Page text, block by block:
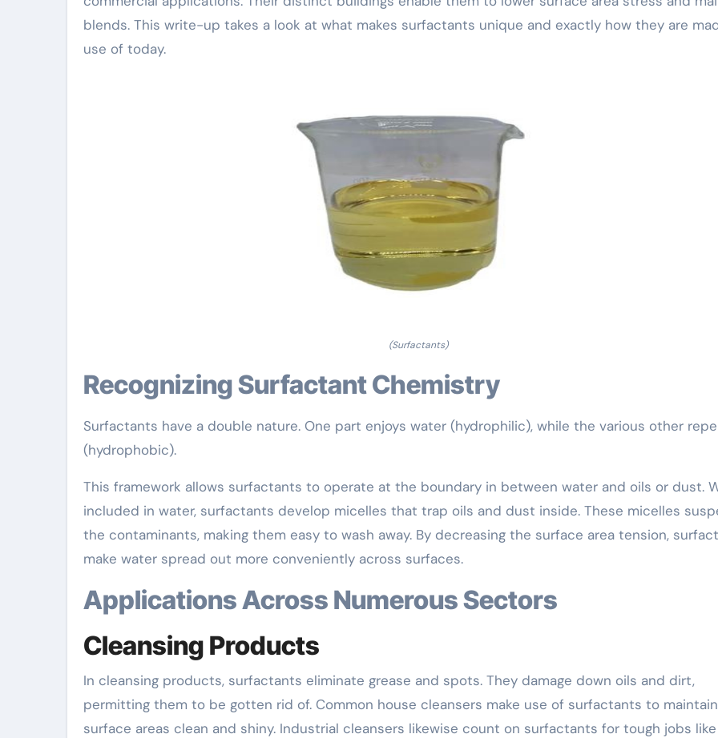
blends. This write-up takes a look at what makes surfactants unique and exactly how they are
use of today.
(Surfactants)
Recognizing Surfactant Chemistry
Surfactants have a double nature. One part enjoys water (hydrophilic), while the various other
(hydrophobic).
This framework allows surfactants to operate at the boundary in between water and oils or dust.
included in water, surfactants develop micelles that trap oils and dust inside. These micelles
the contaminants, making them easy to wash away. By decreasing the surface area tension,
make water spread out more conveniently across surfaces.
Applications Across Numerous Sectors
Cleansing Products
In cleansing products, surfactants eliminate grease and spots. They damage down oils and dirt,
permitting them to be gotten rid of. Common house cleansers make use of surfactants to maintain
surface areas clean and shiny. Industrial cleansers likewise count on surfactants for tough jobs like